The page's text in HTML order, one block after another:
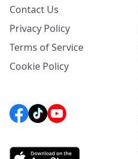
Contact Us
Privacy Policy
Terms of Service
Cookie Policy